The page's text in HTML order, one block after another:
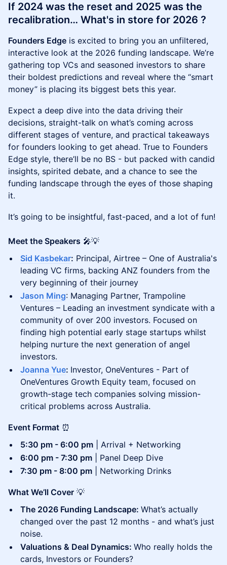
If 2024 was the reset and 2025 was the
recalibration… What's in store for 2026 ?
Founders Edge is excited to bring you an unfiltered,
interactive look at the 2026 funding landscape. We’re
gathering top VCs and seasoned investors to share
their boldest predictions and reveal where the “smart
money” is placing its biggest bets this year.
Expect a deep dive into the data driving their
decisions, straight-talk on what’s coming across
different stages of venture, and practical takeaways
for founders looking to get ahead. True to Founders
Edge style, there’ll be no BS - but packed with candid
insights, spirited debate, and a chance to see the
funding landscape through the eyes of those shaping
it.
It’s going to be insightful, fast-paced, and a lot of fun!
Meet the Speakers 🎤💡
Sid Kasbekar: Principal, Airtree – One of Australia's
leading VC firms, backing ANZ founders from the
very beginning of their journey
Jason Ming: Managing Partner, Trampoline
Ventures – Leading an investment syndicate with a
community of over 200 investors. Focused on
finding high potential early stage startups whilst
helping nurture the next generation of angel
investors.
Joanna Yue: Investor, OneVentures - Part of
OneVentures Growth Equity team, focused on
growth-stage tech companies solving mission-
critical problems across Australia.
Event Format ⏰
5:30 pm - 6:00 pm | Arrival + Networking
6:00 pm - 7:30 pm | Panel Deep Dive
7:30 pm - 8:00 pm | Networking Drinks
What We’ll Cover 💡
The 2026 Funding Landscape: What’s actually
changed over the past 12 months - and what’s just
noise.
Valuations & Deal Dynamics: Who really holds the
cards, Investors or Founders?